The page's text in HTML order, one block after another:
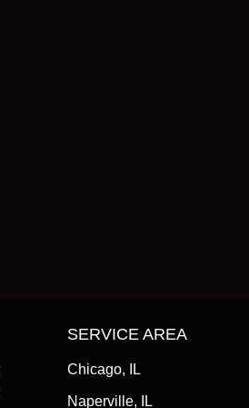
SERVICE AREA
Chicago, IL
Naperville, IL